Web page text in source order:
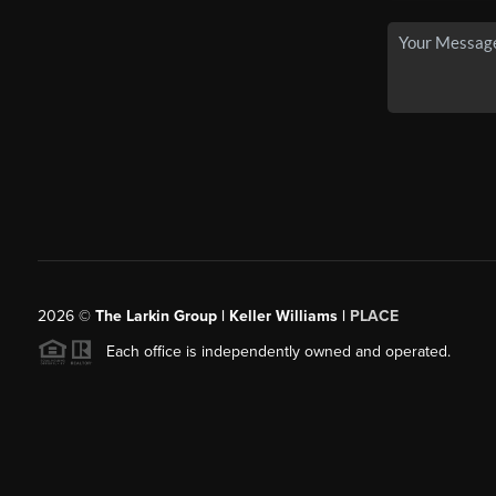
2026© The Larkin Group | Keller Williams | PLACE
Each office is independently owned and operated.